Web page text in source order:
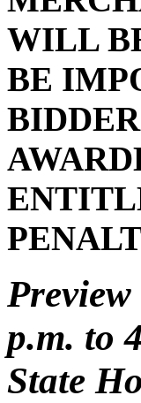
WILL
BE
p.m. to
State